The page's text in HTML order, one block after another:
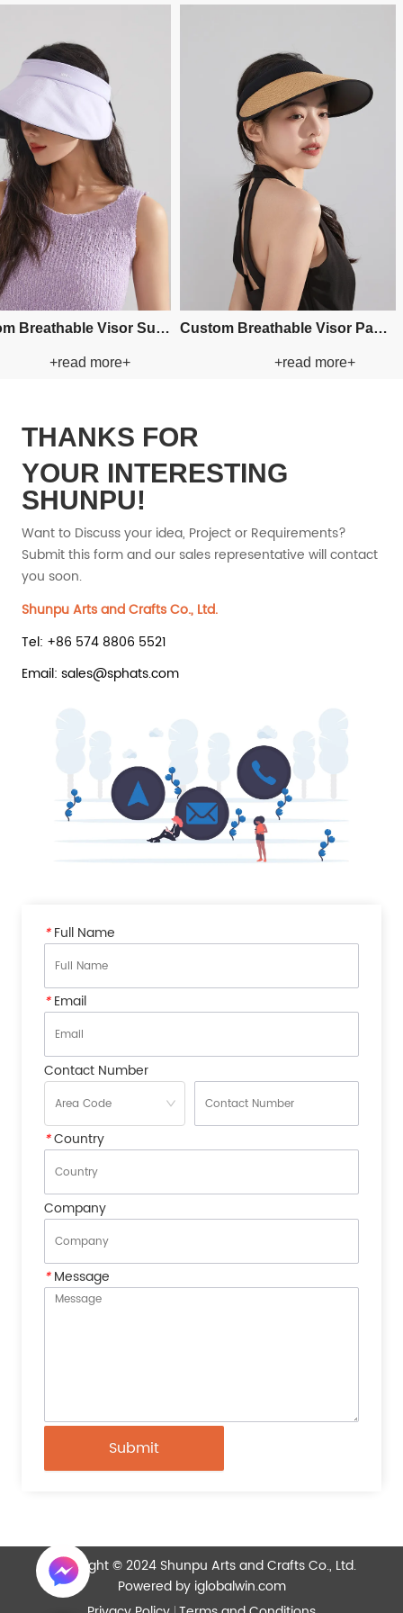
Custom Applique Bucket Paper
Straw Hat
+read more+
Custom Applique
Straw Hat
+read
THANKS FOR
YOUR INTERESTING
SHUNPU!
Want to Discuss your idea, Project or Requirements?
Submit this form and our sales representative will contact
you soon.
Shunpu Arts and Crafts Co., Ltd.
Tel: +86 574 8806 5521
Email: sales@sphats.com
*Full Name
*Email
Contact Number
*Country
Company
*Message
Submit
Copyright © 2024 Shunpu Arts and Crafts Co., Ltd.
Powered by iglobalwin.com